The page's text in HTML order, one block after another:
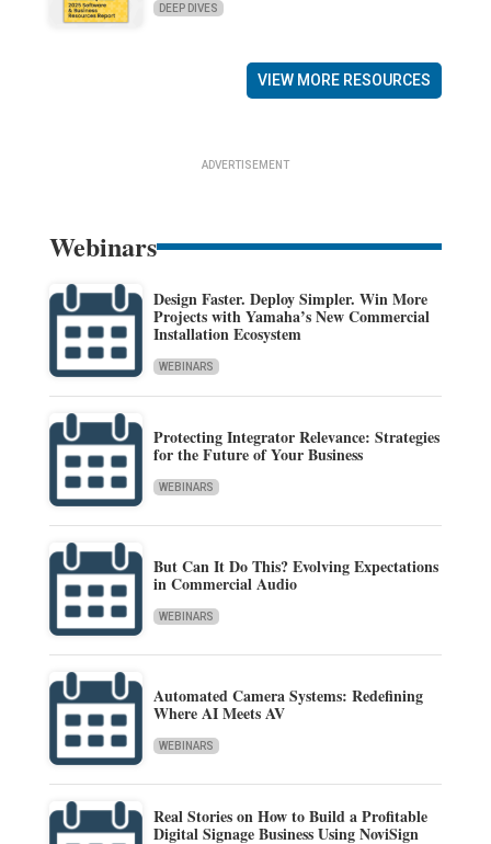
DEEP DIVES
VIEW MORE RESOURCES
ADVERTISEMENT
Webinars
Design Faster. Deploy Simpler. Win More
Projects with Yamaha’s New Commercial
Installation Ecosystem
WEBINARS
Protecting Integrator Relevance: Strategies
for the Future of Your Business
WEBINARS
But Can It Do This? Evolving Expectations
in Commercial Audio
WEBINARS
Automated Camera Systems: Redefining
Where AI Meets AV
WEBINARS
Real Stories on How to Build a Profitable
Digital Signage Business Using NoviSign